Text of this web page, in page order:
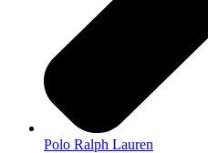
Polo Ralph Lauren